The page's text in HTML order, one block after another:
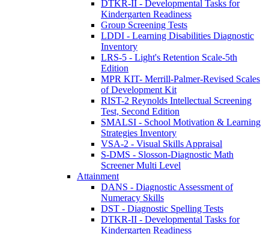
DTKR-II - Developmental Tasks for
Kindergarten Readiness
Group Screening Tests
LDDI - Learning Disabilities Diagnostic
Inventory
LRS-5 - Light's Retention Scale-5th
Edition
MPR KIT- Merrill-Palmer-Revised Scales
of Development Kit
RIST-2 Reynolds Intellectual Screening
Test, Second Edition
SMALSI - School Motivation & Learning
Strategies Inventory
VSA-2 - Visual Skills Appraisal
S-DMS - Slosson-Diagnostic Math
Screener Multi Level
Attainment
DANS - Diagnostic Assessment of
Numeracy Skills
DST - Diagnostic Spelling Tests
DTKR-II - Developmental Tasks for
Kindergarten Readiness